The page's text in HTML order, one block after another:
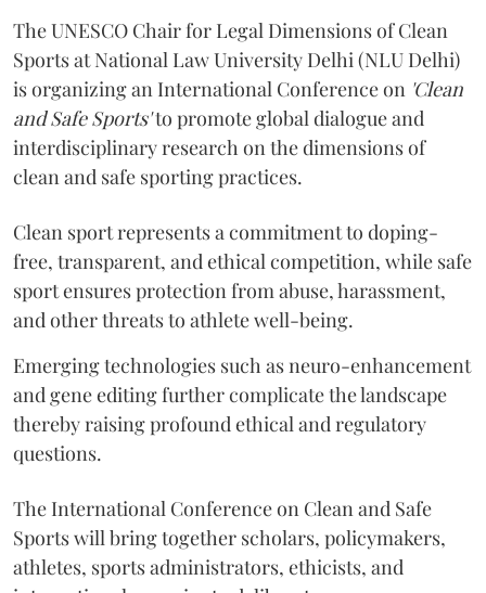
The UNESCO Chair for Legal Dimensions of Clean
Sports at National Law University Delhi (NLU Delhi)
is organizing an International Conference on 'Clean
and Safe Sports'to promote global dialogue and
interdisciplinary research on the dimensions of
clean and safe sporting practices.
Clean sport represents a commitment to doping-
free, transparent, and ethical competition, while safe
sport ensures protection from abuse, harassment,
and other threats to athlete well-being.
Emerging technologies such as neuro-enhancement
and gene editing further complicate the landscape
thereby raising profound ethical and regulatory
questions.
The International Conference on Clean and Safe
Sports will bring together scholars, policymakers,
athletes, sports administrators, ethicists, and